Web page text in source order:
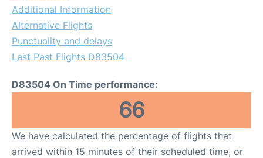
Additional Information
Alternative Flights
Punctuality and delays
Last Past Flights D83504
D83504 On Time performance:
66
We have calculated the percentage of flights that
arrived within 15 minutes of their scheduled time, or